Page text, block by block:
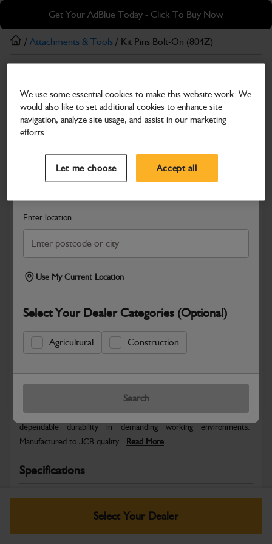
Skip
main
content
Skip
footer
Get Your AdBlue Today - Click To Buy Now
Search and select a dealer by entering your postcode or city to
Enter location
Use My Current Location
Select Your Dealer Categories (Optional)
Agricultural Construction
Search
/ Attachments & Tools / Kit Pins Bolt-On (804Z)
Kit Pins Bolt-On (804Z)
Part Number: 340/00569
Compatible with
Safe & Secure Payments
Select Your Dealer
Warranty Details Return Policy
JCB parts are designed to deliver reliable performance and
dependable durability in demanding working environments.
Manufactured to JCB quality... Read More
Specifications
No Data Available. Please call your dealer for product
We use some essential cookies to make this website work. We
would also like to set additional cookies to enhance site
navigation, analyze site usage, and assist in our marketing
efforts.
Let me choose Accept all